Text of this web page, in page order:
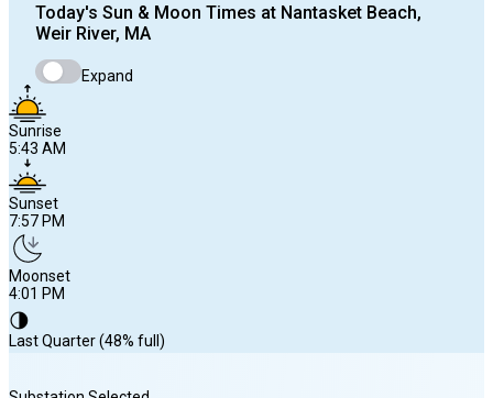
Today's Sun & Moon Times at Nantasket Beach,
Weir River, MA
Expand
Sunrise
5:43 AM
Sunset
7:57 PM
Moonset
4:01 PM
🌗
Last Quarter (48% full)